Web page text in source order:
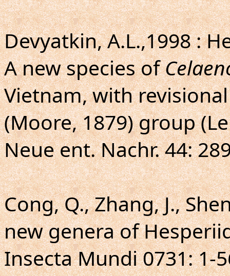
Devyatkin, A.L.,1998 :
A new species of
Vietnam, with
(Moore, 1879) group
Neue ent. Nachr. 44:
Cong, Q., Zhang, J.,
new genera of
Insecta Mundi 0731: 1-